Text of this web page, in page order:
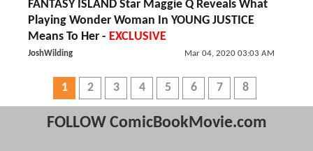
FANTASY ISLAND Star Maggie Q Reveals What
Playing Wonder Woman In YOUNG JUSTICE
Means To Her - EXCLUSIVE
JoshWilding Mar 04, 2020 03:03 AM
1 2 3 4 5 6 7 8
FOLLOW ComicBookMovie.com